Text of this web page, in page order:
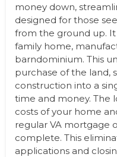
money down,
designed for those
from the ground up.
family home,
barndominium. This
purchase of the land,
construction into a
time and money. The
costs of your home
regular VA mortgage
complete. This
applications and